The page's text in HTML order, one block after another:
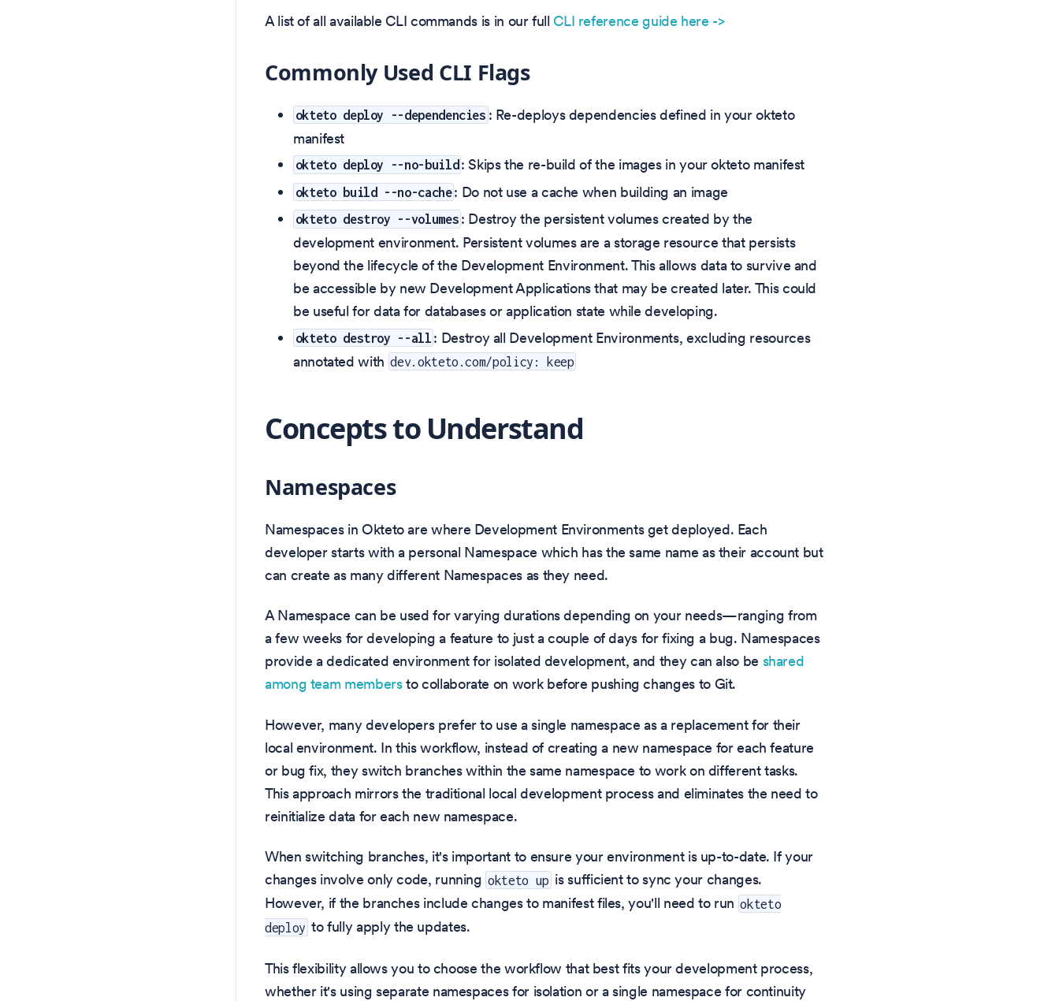
A list of all available CLI commands is in our fullCLI reference guide here ->
Commonly Used CLI Flags
okteto deploy --dependencies : Re-deploys dependencies defined in your okteto
manifest
okteto deploy --no-build : Skips the re-build of the images in your okteto manifest
okteto build --no-cache: Do not use a cache when building an image
okteto destroy --volumes : Destroy the persistent volumes created by the
development environment. Persistent volumes are a storage resource that persists
beyond the lifecycle of the Development Environment. This allows data to survive and
be accessible by new Development Applications that may be created later. This could
be useful for data for databases or application state while developing.
okteto destroy --all : Destroy all Development Environments, excluding resources
annotated with dev.okteto.com/policy: keep
Concepts to Understand
Namespaces
Namespaces in Okteto are where Development Environments get deployed. Each
developer starts with a personal Namespace which has the same name as their account but
can create as many different Namespaces as they need.
A Namespace can be used for varying durations depending on your needs—ranging from
a few weeks for developing a feature to just a couple of days for fixing a bug. Namespaces
provide a dedicated environment for isolated development, and they can also be shared
among team membersto collaborate on work before pushing changes to Git.
However, many developers prefer to use a single namespace as a replacement for their
local environment. In this workflow, instead of creating a new namespace for each feature
or bug fix, they switch branches within the same namespace to work on different tasks.
This approach mirrors the traditional local development process and eliminates the need to
reinitialize data for each new namespace.
When switching branches, it's important to ensure your environment is up-to-date. If your
changes involve only code, running okteto up is sufficient to sync your changes.
However, if the branches include changes to manifest files, you'll need to run okteto
deploy to fully apply the updates.
This flexibility allows you to choose the workflow that best fits your development process,
whether it's using separate namespaces for isolation or a single namespace for continuity